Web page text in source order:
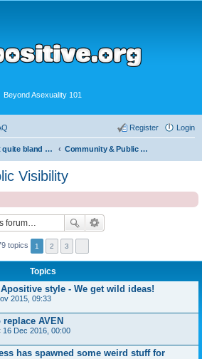
Beyond Asexuality 101
Login
Register
Our "Not quite bland enough for AVEN" Community Community & Public Visibility
Visibility
topics 1 2 3
Topics
style - We get wild ideas!
2015, 09:33
AVEN
16 Dec 2016, 00:00
has spawned some weird stuff for